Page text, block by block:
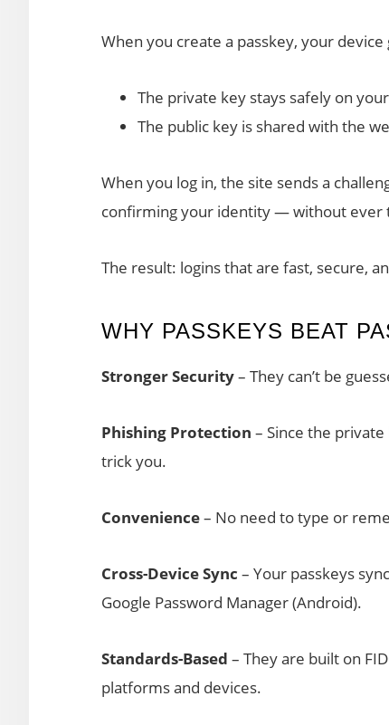
When you create a passkey, your
The private key stays safely on
The public key is shared with the
When you log in, the site sends a
confirming your identity — without ever
The result: logins that are fast, secure,
WHY PASSKEYS BEAT
Stronger Security– They can’t be
Phishing Protection – Since the
trick you.
Convenience– No need to type or
Cross-Device Sync – Your passkeys
Google Password Manager (Android).
Standards-Based – They are built on
platforms and devices.